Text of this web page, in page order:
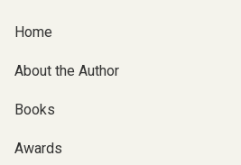
Home
About the Author
Books
Awards